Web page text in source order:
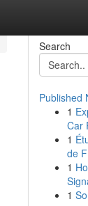
Search
Published
1
Car
1
de
1
1